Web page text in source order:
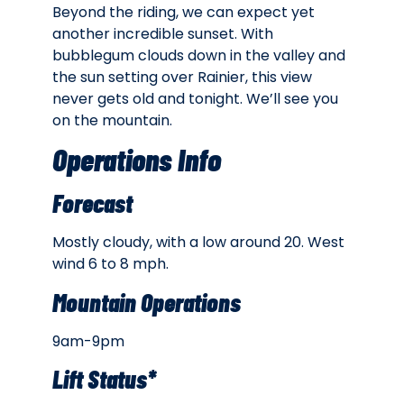
Beyond the riding, we can expect yet
another incredible sunset. With
bubblegum clouds down in the valley and
the sun setting over Rainier, this view
never gets old and tonight. We’ll see you
on the mountain.
Operations Info
Forecast
Mostly cloudy, with a low around 20. West
wind 6 to 8 mph.
Mountain Operations
9am-9pm
Lift Status*